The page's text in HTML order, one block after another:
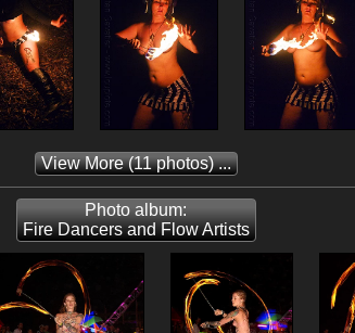
View More(11 photos) ...
Photo album:
Fire Dancers and Flow Artists